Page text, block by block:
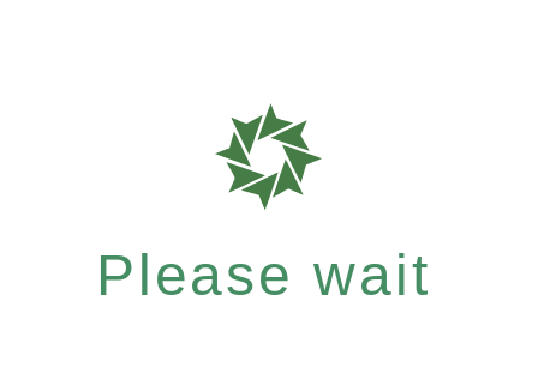
Please wait